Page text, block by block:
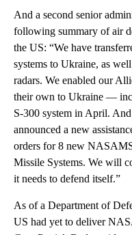
And a second senior
following summary of air
the US: “We have
systems to Ukraine, as
radars. We enabled our
their own to Ukraine —
S-300 system in April.
announced a new
orders for 8 new
Missile Systems. We will
it needs to defend itself.”
As of a Department of
US had yet to deliver